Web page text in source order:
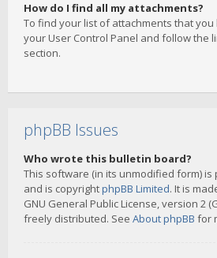
How do I find all my attachments?
To find your list of attachments that
your User Control Panel and follow the
section.
phpBB Issues
Who wrote this bulletin board?
This software (in its unmodified form)
and is copyrightphpBB Limited. It is
GNU General Public License, version 2
freely distributed. See About phpBB for